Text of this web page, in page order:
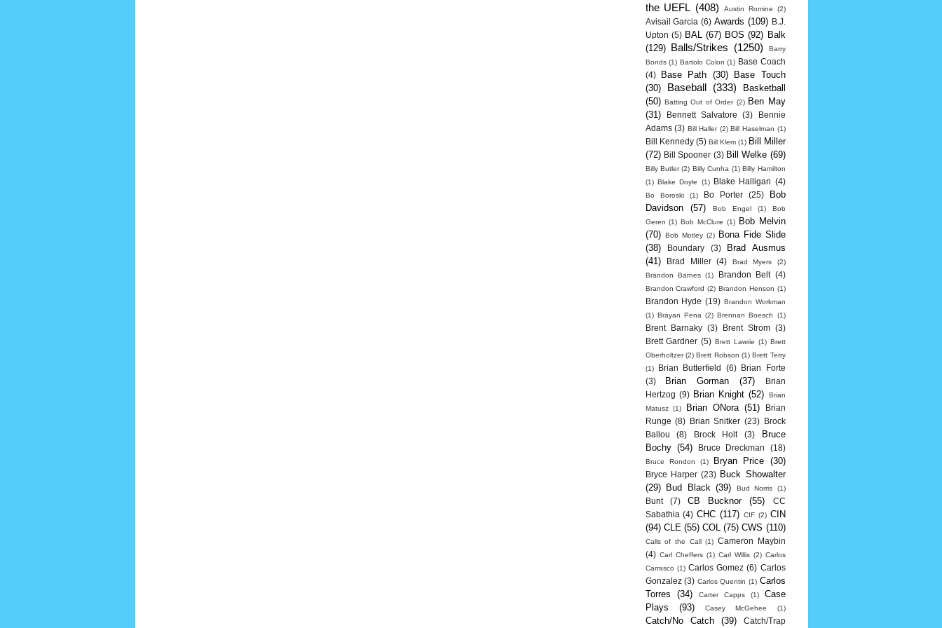
the UEFL (408) Austin Romine (2)
Avisail Garcia (6) Awards (109)
B.J.
Upton (5) BAL (67) BOS (92) Balk
(129) Balls/Strikes (1250)
Barry
Bonds (1) Bartolo Colon (1) Base Coach
(4)
Base Path (30)
Base Touch
(30)
Baseball (333)
Basketball
(50) Batting Out of Order (2) Ben May
(31)
Bennett Salvatore (3)
Bennie
Adams (3) Bill Haller (2) Bill Haselman (1)
Bill Kennedy (5) Bill Klem (1) Bill Miller
(72) Bill Spooner (3) Bill Welke (69)
Billy Butler (2) Billy Cunha (1) Billy Hamilton
(1) Blake Doyle (1) Blake Halligan (4)
Bo Boroski (1) Bo Porter (25)
Bob
Davidson
(57) Bob Engel (1)
Bob
Geren (1) Bob McClure (1)
Bob Melvin
(70) Bob Motley (2)
Bona Fide Slide
(38)
Boundary (3)
Brad Ausmus
(41)
Brad Miller (4) Brad Myers
(2)
Brandon Barnes (1) Brandon Belt (4)
Brandon Crawford (2) Brandon Henson (1)
Brandon Hyde (19) Brandon Workman
(1) Brayan Pena (2) Brennan Boesch (1)
Brent Barnaky (3) Brent Strom
(3)
Brett Gardner (5) Brett Lawrie (1) Brett
Oberholtzer (2) Brett Robson (1) Brett Terry
(1)
Brian Butterfield (6)
Brian Forte
(3)
Brian Gorman (37)
Brian
Hertzog (9) Brian Knight (52)
Brian
Matusz
(1) Brian ONora (51)
Brian
Runge (8) Brian Snitker (23)
Brock
Ballou
(8) Brock Holt (3)
Bruce
Bochy (54) Bruce Dreckman (18)
Bruce Rondon (1) Bryan Price (30)
Bryce Harper (23) Buck Showalter
(29)
Bud Black (39) Bud Norris (1)
Bunt (7) CB Bucknor (55)
CC
Sabathia (4) CHC (117) CIF (2) CIN
(94) CLE (55) COL (75) CWS (110)
Calls of the Call (1) Cameron Maybin
(4) Carl Cheffers (1) Carl Willis (2) Carlos
Carrasco (1) Carlos Gomez (6) Carlos
Gonzalez (3) Carlos Quentin (1) Carlos
Torres
(34) Carter Capps (1)
Case
Plays
(93) Casey McGehee (1)
Catch/No Catch (39) Catch/Trap